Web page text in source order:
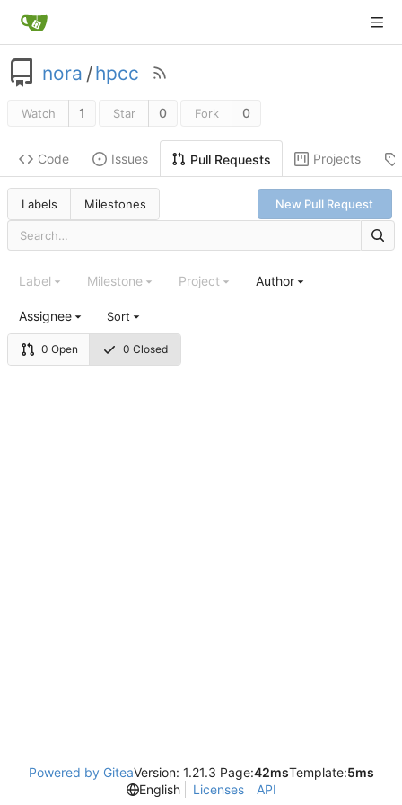
nora /hpcc
Watch 1 Star 0 Fork 0
Code Issues Pull Requests Projects
Labels Milestones New Pull Request
0 Open 0 Closed
Label Milestone Project Author
Assignee Sort
Powered by GiteaVersion: 1.21.3 Page:42msTemplate:5ms
English
Licenses API